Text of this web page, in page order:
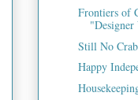
Frontiers of
"Designer
Still No
Happy